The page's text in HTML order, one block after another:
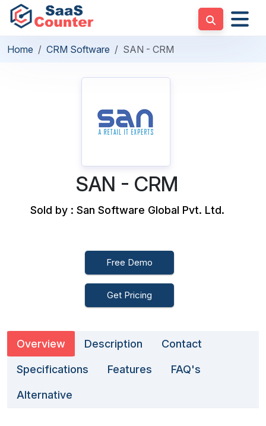
Home CRM Software SAN - CRM
SAN - CRM
Sold by : San Software Global Pvt. Ltd.
Free Demo
Get Pricing
Overview Description Contact
Specifications Features FAQ's
Alternative